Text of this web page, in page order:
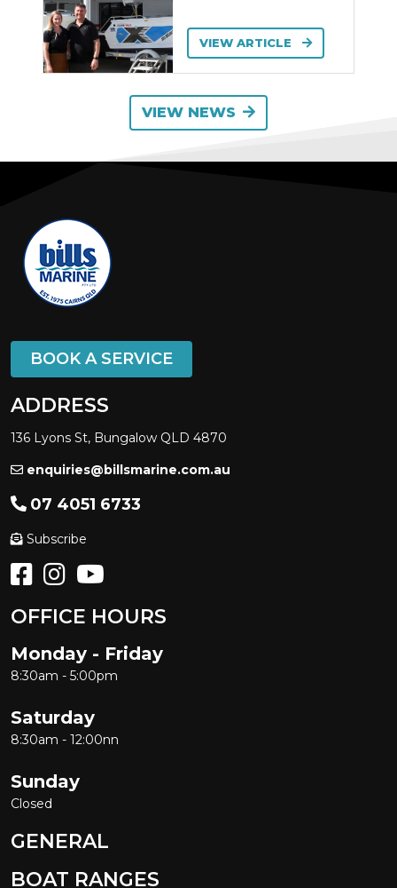
VIEW ARTICLE
VIEW NEWS
BOOK A SERVICE
ADDRESS
136 Lyons St, Bungalow QLD 4870
enquiries@billsmarine.com.au
07 4051 6733
Subscribe
OFFICE HOURS
Monday - Friday
8:30am - 5:00pm
Saturday
8:30am - 12:00nn
Sunday
Closed
GENERAL
BOAT RANGES